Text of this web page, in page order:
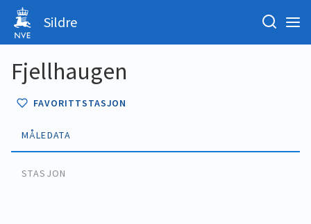
Sildre
Fjellhaugen
FAVORITTSTASJON
MÅLEDATA
STASJON